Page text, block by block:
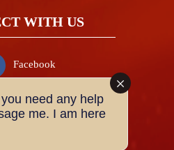
WITH US
Facebook
Twitter
need any help
me. I am here